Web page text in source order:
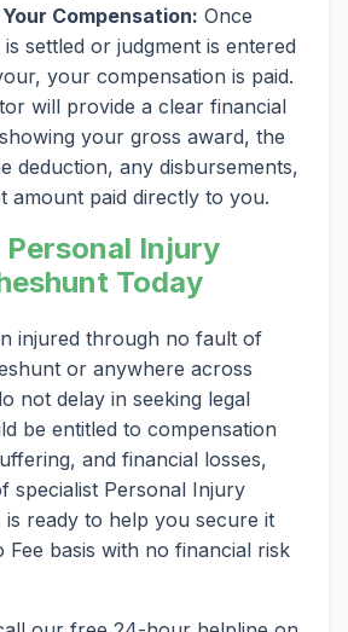
Compensation: Once
settled or judgment is entered
your compensation is paid.
will provide a clear financial
your gross award, the
deduction, any disbursements,
amount paid directly to you.
Injury
Today
injured through no fault of
or anywhere across
not delay in seeking legal
be entitled to compensation
and financial losses,
specialist Personal Injury
is ready to help you secure it
Fee basis with no financial risk